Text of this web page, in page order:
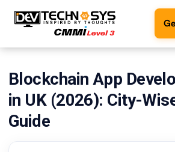
Ready
build
Blockchain App
in UK (2026): City-
Guide